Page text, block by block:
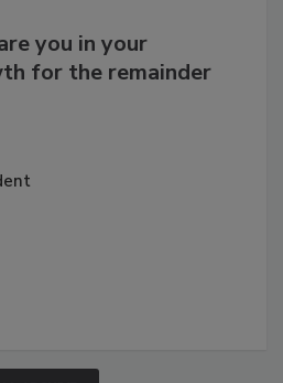
you in your
for the remainder